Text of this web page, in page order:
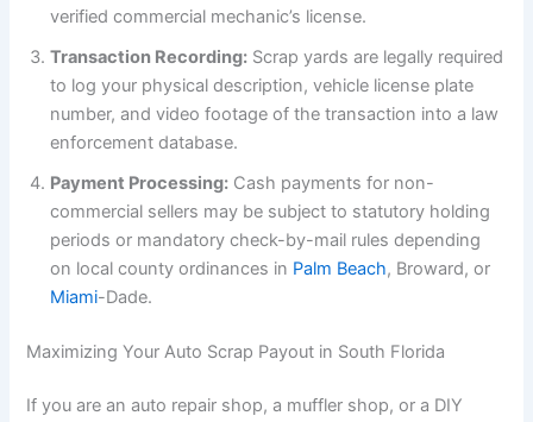
verified commercial mechanic’s license.
Transaction Recording: Scrap yards are legally required
to log your physical description, vehicle license plate
number, and video footage of the transaction into a law
enforcement database.
Payment Processing: Cash payments for non-
commercial sellers may be subject to statutory holding
periods or mandatory check-by-mail rules depending
on local county ordinances in Palm Beach, Broward, or
Miami-Dade.
Maximizing Your Auto Scrap Payout in South Florida
If you are an auto repair shop, a muffler shop, or a DIY